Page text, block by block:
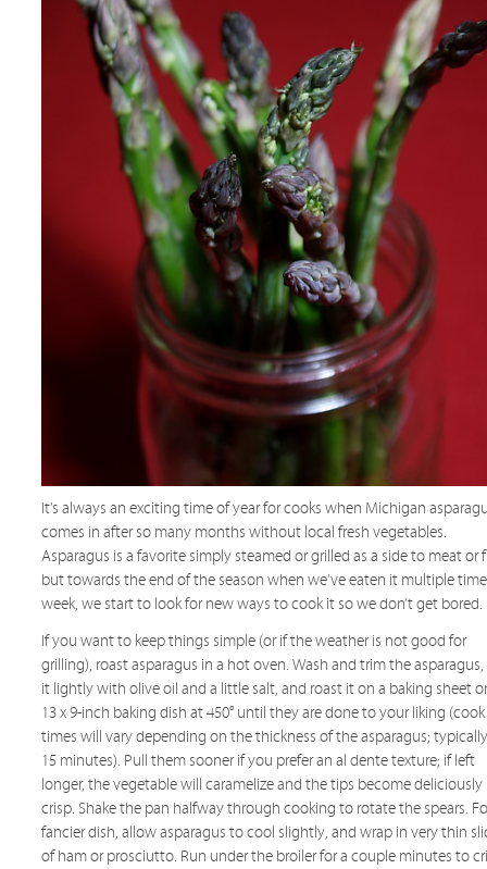
It’s always an exciting time of year for cooks when Michigan
comes in after so many months without local fresh vegetables.
Asparagus is a favorite simply steamed or grilled as a side to meat or
but towards the end of the season when we’ve eaten it multiple
week, we start to look for new ways to cook it so we don’t get bored.
If you want to keep things simple (or if the weather is not good for
grilling), roast asparagus in a hot oven. Wash and trim the
it lightly with olive oil and a little salt, and roast it on a baking sheet
13 x 9-inch baking dish at 450° until they are done to your liking (cook
times will vary depending on the thickness of the asparagus;
15 minutes). Pull them sooner if you prefer an al dente texture; if left
longer, the vegetable will caramelize and the tips become deliciously
crisp. Shake the pan halfway through cooking to rotate the spears.
fancier dish, allow asparagus to cool slightly, and wrap in very thin
of ham or prosciutto. Run under the broiler for a couple minutes to